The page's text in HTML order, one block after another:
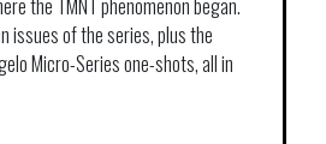
issues of the series, plus the
Micro-Series one-shots, all in